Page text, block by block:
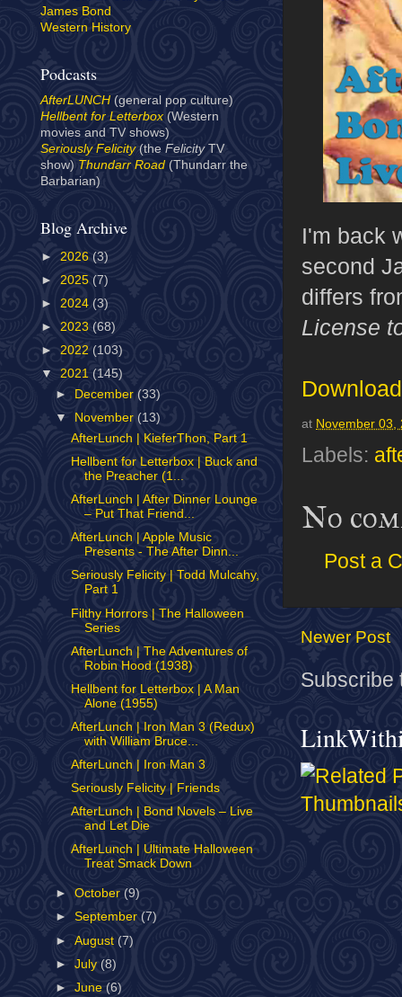
I'm back
second
differs
License
at November 03,
Labels:
No
Post a
Newer Post
Subscribe
James Bond
Western History
Podcasts
AfterLUNCH (general pop culture)
Hellbent for Letterbox(Western
movies and TV shows)
Seriously Felicity(the Felicity TV
show) Thundarr Road (Thundarr the
Barbarian)
Blog Archive
► 2026 (3)
► 2025 (7)
► 2024 (3)
► 2023 (68)
► 2022 (103)
▼ 2021 (145)
►
December(33)
▼
November(13)
AfterLunch | KieferThon, Part 1
Hellbent for Letterbox | Buck and
the Preacher (1...
AfterLunch | After Dinner Lounge
– Put That Friend...
AfterLunch | Apple Music
Presents - The After Dinn...
Seriously Felicity | Todd Mulcahy,
Part 1
Filthy Horrors | The Halloween
Series
AfterLunch | The Adventures of
Robin Hood (1938)
Hellbent for Letterbox | A Man
Alone (1955)
AfterLunch | Iron Man 3 (Redux)
with William Bruce...
AfterLunch | Iron Man 3
Seriously Felicity | Friends
AfterLunch | Bond Novels – Live
and Let Die
AfterLunch | Ultimate Halloween
Treat Smack Down
►October (9)
►September (7)
►August (7)
►July (8)
►June (6)